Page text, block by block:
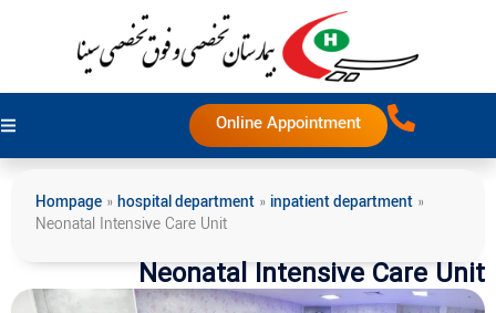
Online Appointment
Hompage » hospital department » inpatient department »
Neonatal Intensive Care Unit
Neonatal Intensive Care Unit